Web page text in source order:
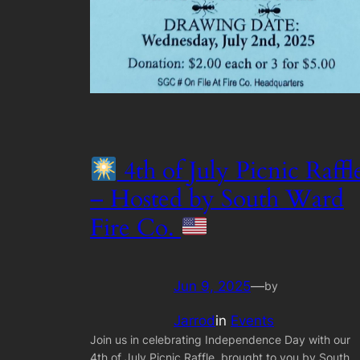
4th of July Picnic
– Hosted by South Ward
Fire Co.
Jun 9, 2025—by
Jarrodin Events
Join us in celebrating Independence Day with our
4th of July Picnic Raffle, brought to you by South